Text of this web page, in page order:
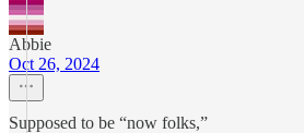
Abbie
Oct 26, 2024
Supposed to be “now folks,”